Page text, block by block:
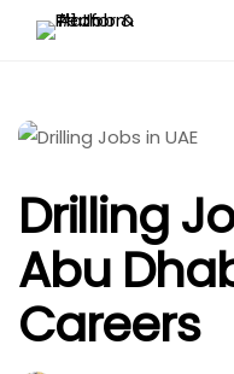
Drilling
Abu
Careers